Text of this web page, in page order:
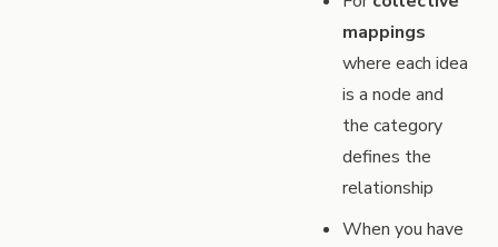
mappings
where each idea
is a node and
the category
defines the
relationship
When you have